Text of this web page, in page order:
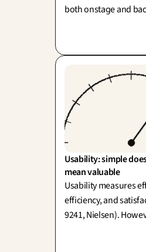
both onstage and
challenge before
Usability: simple
mean valuable
Usability measures
efficiency, and
9241, Nielsen).